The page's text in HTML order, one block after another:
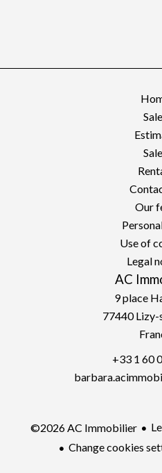
Our
Use of
Legal
AC
9 place
77440Lizy-
+33 1 60
©2026 AC Immobilier
Change cookies